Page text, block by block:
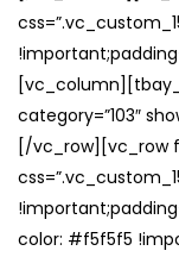
category=”103″
[/vc_row][vc_row
color: #f5f5f5